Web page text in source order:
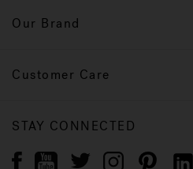
Our Brand
Customer Care
STAY CONNECTED